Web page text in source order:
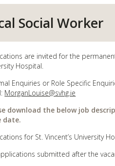
Social Worker
are invited for the
Hospital.
Enquiries or Role Specific
MorganLouise@svhg.ie
download the below job
date.
for St. Vincent’s University
submitted after the